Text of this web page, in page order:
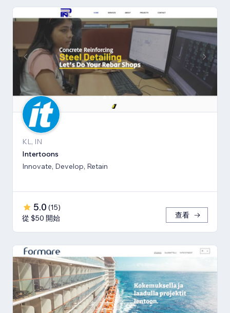
KL, IN
Intertoons
Innovate, Develop, Retain
5.0 (15)
從 $50 開始
查看